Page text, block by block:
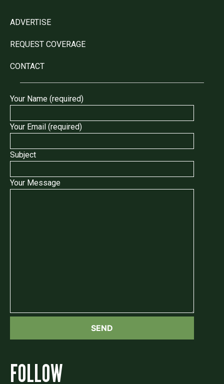
ADVERTISE
REQUEST COVERAGE
CONTACT
Your Name (required)
Your Email (required)
Subject
Your Message
FOLLOW